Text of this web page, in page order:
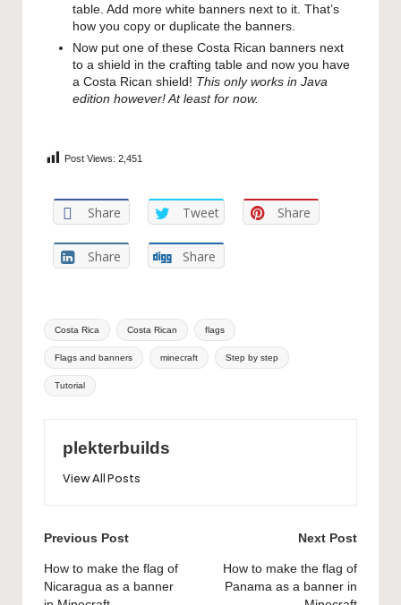
table. Add more white banners next to it. That’s
how you copy or duplicate the banners.
Now put one of these Costa Rican banners next
to a shield in the crafting table and now you have
a Costa Rican shield! This only works in Java
edition however! At least for now.
Post Views: 2,451
Share Tweet Share
Share Share
Tags:
Costa Rica Costa Rican flags
Flags and banners minecraft Step by step
Tutorial
plekterbuilds
View All Posts
Post
navigation
Previous Post
How to make the flag of
Nicaragua as a banner
Next Post
How to make the flag of
Panama as a banner in